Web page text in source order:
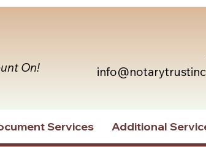
On!
Services Additional